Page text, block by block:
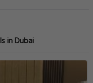
in Dubai